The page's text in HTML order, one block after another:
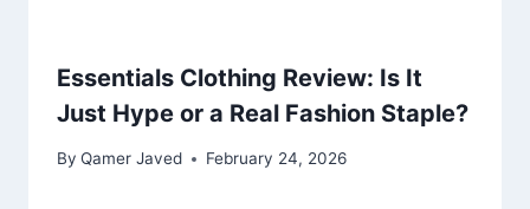
Essentials Clothing Review: Is It
Just Hype or a Real Fashion Staple?
By Qamer Javed February 24, 2026